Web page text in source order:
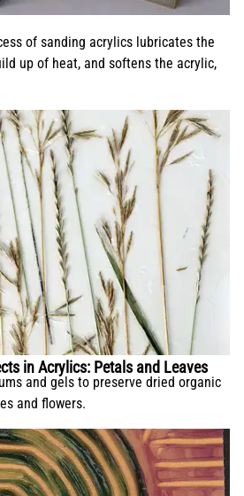
of sanding acrylics lubricates the
up of heat, and softens the acrylic,
in Acrylics: Petals and Leaves
and gels to preserve dried organic
and flowers.